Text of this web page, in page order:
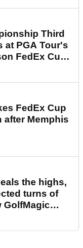
Third
at PGA Tour's
FedEx Cup
FedEx Cup
after Memphis
the highs,
turns of
GolfMagic